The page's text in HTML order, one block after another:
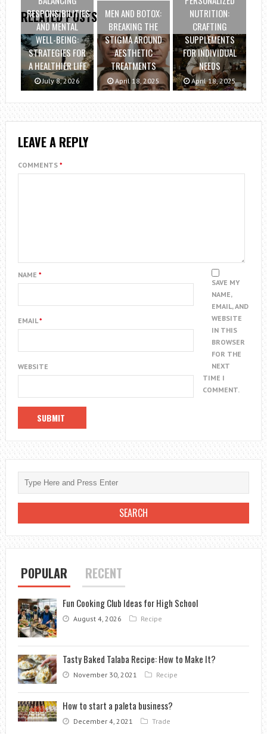
RELATED POSTS
RESPONSIBILITIES
AND MENTAL
WELL-BEING:
STRATEGIES FOR
A HEALTHIER LIFE
July 8, 2026
MEN AND BOTOX:
BREAKING THE
STIGMA AROUND
AESTHETIC
TREATMENTS
April 18, 2025
NUTRITION:
CRAFTING
SUPPLEMENTS
FOR INDIVIDUAL
NEEDS
April 18, 2025
LEAVE A REPLY
COMMENTS *
NAME *
EMAIL*
WEBSITE
SAVE MY
NAME,
EMAIL, AND
WEBSITE
IN THIS
BROWSER
FOR THE
NEXT
TIME I
COMMENT.
POPULAR RECENT
Fun Cooking Club Ideas for High School
August 4, 2026 Recipe
Tasty Baked Talaba Recipe: How to Make It?
November 30, 2021 Recipe
How to start a paleta business?
December 4, 2021 Trade